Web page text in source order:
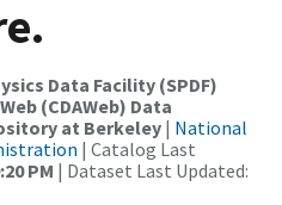
Data Facility (SPDF)
(CDAWeb) Data
at Berkeley| National
| Catalog Last
PM | Dataset Last Updated: